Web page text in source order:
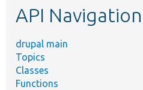
API Navigation
drupal main
Topics
Classes
Functions